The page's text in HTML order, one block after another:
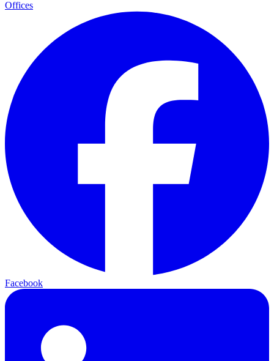
Offices
Facebook